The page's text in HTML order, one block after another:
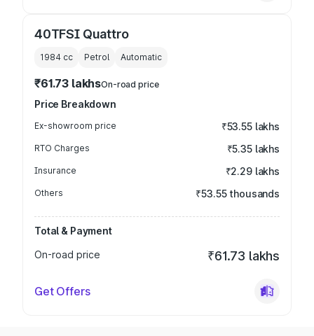
40TFSI Quattro
1984 cc Petrol Automatic
₹61.73 lakhsOn-road price
Price Breakdown
Ex-showroom price ₹53.55 lakhs
RTO Charges ₹5.35 lakhs
Insurance ₹2.29 lakhs
Others ₹53.55 thousands
Total & Payment
On-road price
₹61.73 lakhs
Get Offers